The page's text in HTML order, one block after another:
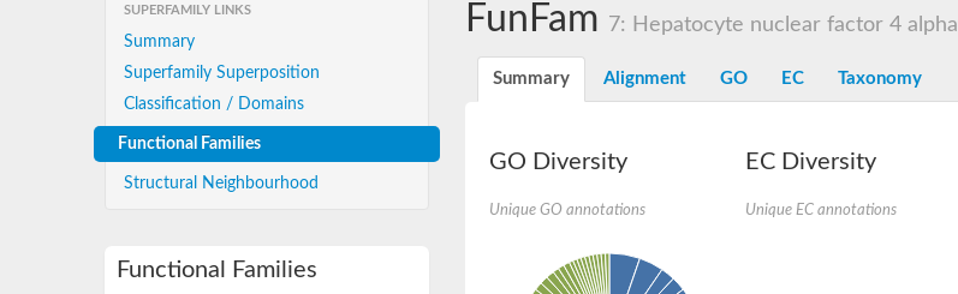
SUPERFAMILY LINKS
Summary
Superfamily Superposition
Classification / Domains
Functional Families
Structural Neighbourhood
Functional Families
FunFam 7: Hepatocyte nuclear factor 4 alpha
Summary Alignment GO EC Taxonomy
GO Diversity
Unique GO annotations
EC Diversity
Unique EC annotations